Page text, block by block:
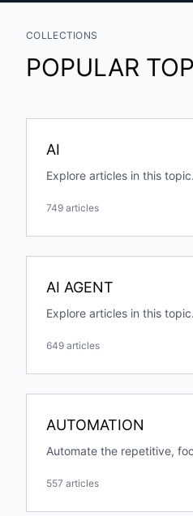
COLLECTIONS
POPULAR
AI
Explore articles in this topic.
749 articles
AI AGENT
Explore articles in this topic.
649 articles
AUTOMATION
Automate the repetitive,
557 articles